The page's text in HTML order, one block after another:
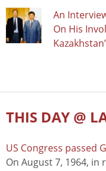
An
On His
THIS DAY @
US Congress passed
On August 7, 1964,